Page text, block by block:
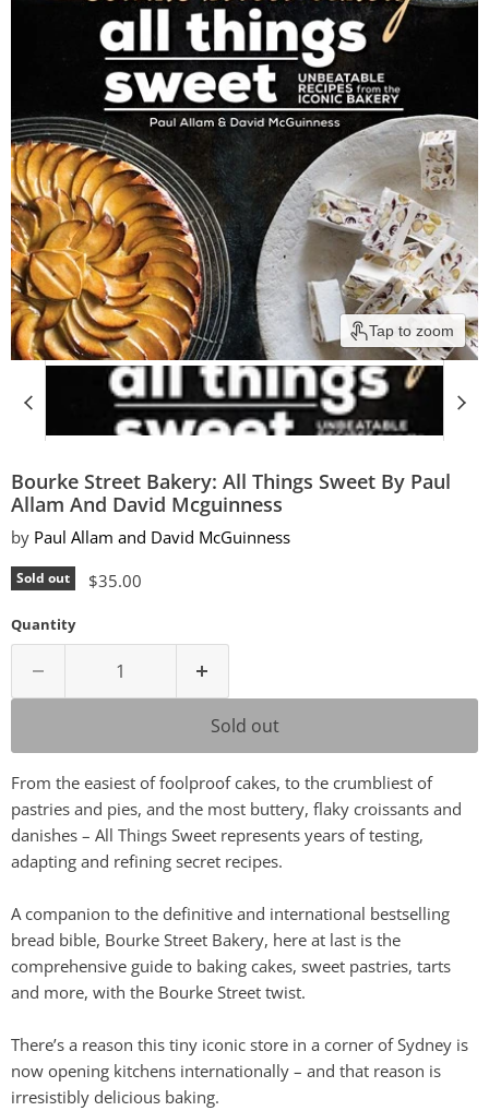
Tap to zoom
Bourke Street Bakery: All Things Sweet By Paul
Allam And David Mcguinness
by Paul Allam and David McGuinness
Sold out Current price
$35.00
Quantity
Sold out
From the easiest of foolproof cakes, to the crumbliest of
pastries and pies, and the most buttery, flaky croissants and
danishes – All Things Sweet represents years of testing,
adapting and refining secret recipes.
A companion to the definitive and international bestselling
bread bible, Bourke Street Bakery, here at last is the
comprehensive guide to baking cakes, sweet pastries, tarts
and more, with the Bourke Street twist.
There’s a reason this tiny iconic store in a corner of Sydney is
now opening kitchens internationally – and that reason is
irresistibly delicious baking.